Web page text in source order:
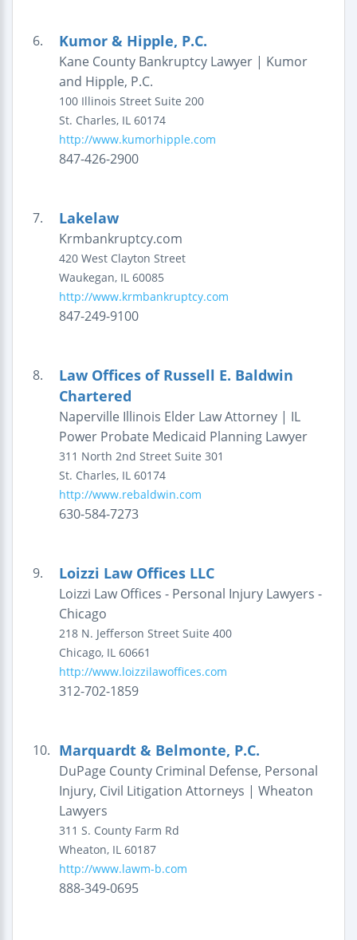
6. Kumor & Hipple, P.C.
Kane County Bankruptcy Lawyer | Kumor
and Hipple, P.C.
100 Illinois Street Suite 200
St. Charles, IL 60174
http://www.kumorhipple.com
847-426-2900
7. Lakelaw
Krmbankruptcy.com
420 West Clayton Street
Waukegan, IL 60085
http://www.krmbankruptcy.com
847-249-9100
8.
Law Offices of Russell E. Baldwin
Chartered
Naperville Illinois Elder Law Attorney | IL
Power Probate Medicaid Planning Lawyer
311 North 2nd Street Suite 301
St. Charles, IL 60174
http://www.rebaldwin.com
630-584-7273
9. Loizzi Law Offices LLC
Loizzi Law Offices - Personal Injury Lawyers -
Chicago
218 N. Jefferson Street Suite 400
Chicago, IL 60661
http://www.loizzilawoffices.com
312-702-1859
10. Marquardt & Belmonte, P.C.
DuPage County Criminal Defense, Personal
Injury, Civil Litigation Attorneys | Wheaton
Lawyers
311 S. County Farm Rd
Wheaton, IL 60187
http://www.lawm-b.com
888-349-0695